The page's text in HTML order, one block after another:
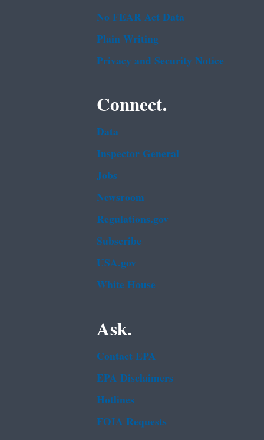
No FEAR Act Data
Plain Writing
Privacy and Security Notice
Connect.
Data
Inspector General
Jobs
Newsroom
Regulations.gov
Subscribe
USA.gov
White House
Ask.
Contact EPA
EPA Disclaimers
Hotlines
FOIA Requests